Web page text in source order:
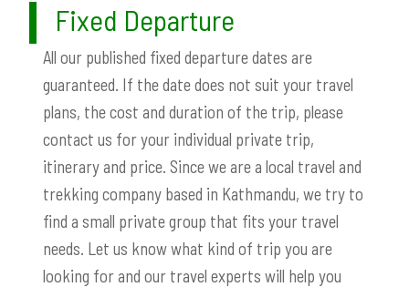
Fixed Departure
All our published fixed departure dates are
guaranteed. If the date does not suit your travel
plans, the cost and duration of the trip, please
contact us for your individual private trip,
itinerary and price. Since we are a local travel and
trekking company based in Kathmandu, we try to
find a small private group that fits your travel
needs. Let us know what kind of trip you are
looking for and our travel experts will help you